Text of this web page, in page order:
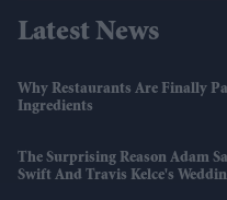
Latest News
Why Restaurants Are Finally
Ingredients
The Surprising Reason Adam
Swift And Travis Kelce's